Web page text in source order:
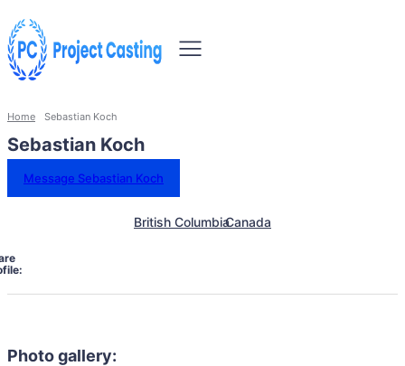
Home Sebastian Koch
Sebastian Koch
Message Sebastian Koch
British ColumbiaCanada
Photo gallery: